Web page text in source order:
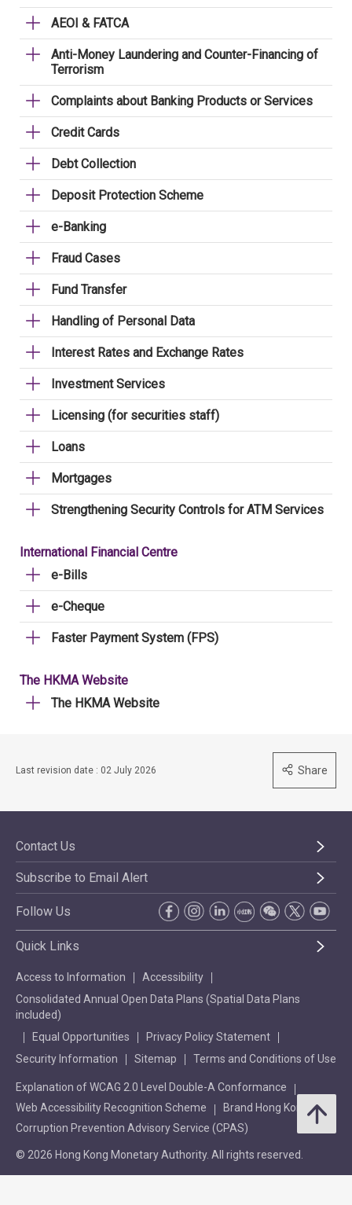
AEOI & FATCA
Anti-Money Laundering and Counter-Financing of
Terrorism
Complaints about Banking Products or Services
Credit Cards
Debt Collection
Deposit Protection Scheme
e-Banking
Fraud Cases
Fund Transfer
Handling of Personal Data
Interest Rates and Exchange Rates
Investment Services
Licensing (for securities staff)
Loans
Mortgages
Strengthening Security Controls for ATM Services
International Financial Centre
e-Bills
e-Cheque
Faster Payment System (FPS)
The HKMA Website
The HKMA Website
Last revision date : 02 July 2026 Share
Contact Us
Subscribe to Email Alert
Follow Us
Quick Links
Access to Information
Accessibility
Consolidated Annual Open Data Plans (Spatial Data Plans
included)
Equal Opportunities
Privacy Policy Statement
Security Information
Sitemap Terms and Conditions of Use
Explanation of WCAG 2.0 Level Double-A Conformance
Web Accessibility Recognition Scheme
Brand Hong Kong
Corruption Prevention Advisory Service (CPAS)
© 2026 Hong Kong Monetary Authority. All rights reserved.